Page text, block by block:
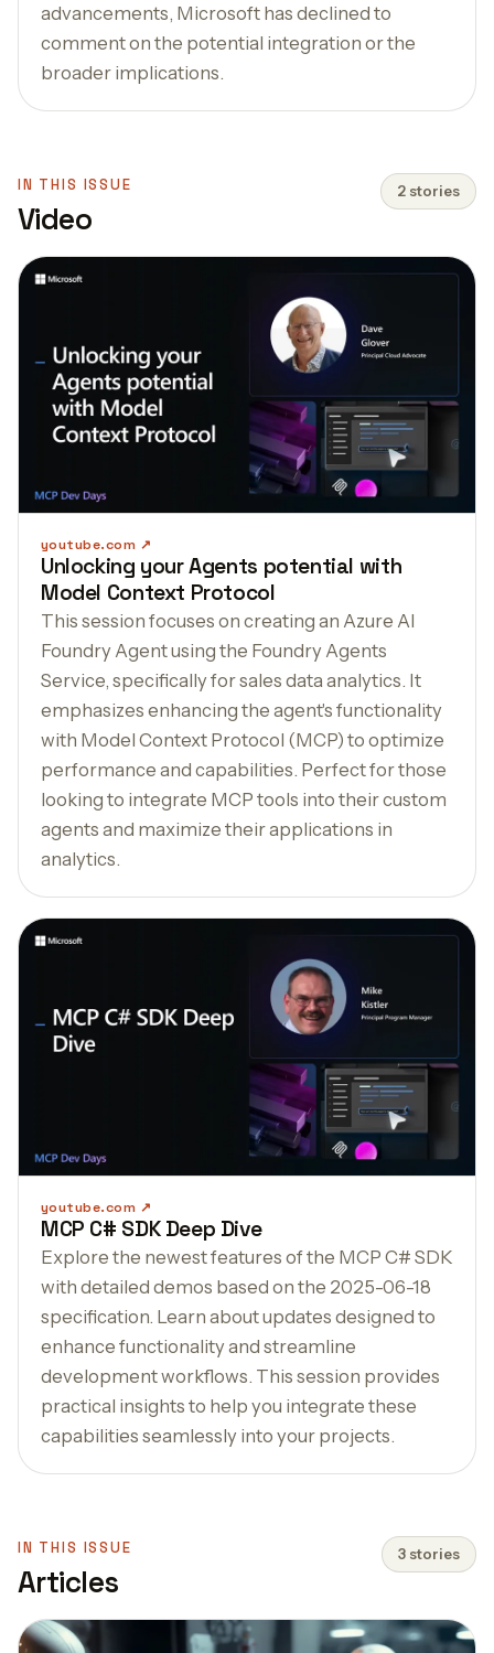
advancements, Microsoft has declined to
comment on the potential integration or the
broader implications.
IN THIS ISSUE
Video
2 stories
youtube.com
Unlocking your Agents potential with
Model Context Protocol
This session focuses on creating an Azure AI
Foundry Agent using the Foundry Agents
Service, specifically for sales data analytics. It
emphasizes enhancing the agent's functionality
with Model Context Protocol (MCP) to optimize
performance and capabilities. Perfect for those
looking to integrate MCP tools into their custom
agents and maximize their applications in
analytics.
youtube.com
MCP C# SDK Deep Dive
Explore the newest features of the MCP C# SDK
with detailed demos based on the 2025-06-18
specification. Learn about updates designed to
enhance functionality and streamline
development workflows. This session provides
practical insights to help you integrate these
capabilities seamlessly into your projects.
IN THIS ISSUE
Articles
3 stories